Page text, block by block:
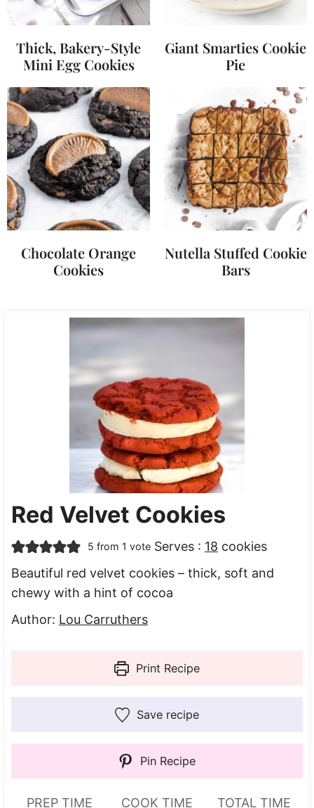
Thick, Bakery-Style
Mini Egg Cookies
Giant Smarties Cookie
Pie
Chocolate Orange
Cookies
Nutella Stuffed Cookie
Bars
Red Velvet Cookies
5 from 1 vote Serves : 18 cookies
Beautiful red velvet cookies – thick, soft and
chewy with a hint of cocoa
Author: Lou Carruthers
Print Recipe
Save recipe
Pin Recipe
PREP TIME COOK TIME TOTAL TIME